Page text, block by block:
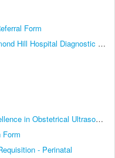
Form
Mackenzie Health Mackenzie Richmond Hill Hospital Diagnostic Imaging Requisition
Mount Sinai Hospital Centre of Excellence in Obstetrical Ultrasound (CEOU) Requisition
Form
- Perinatal